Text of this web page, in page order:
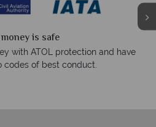
We answer quickly
calls are answered within three
respond within hours to emails.